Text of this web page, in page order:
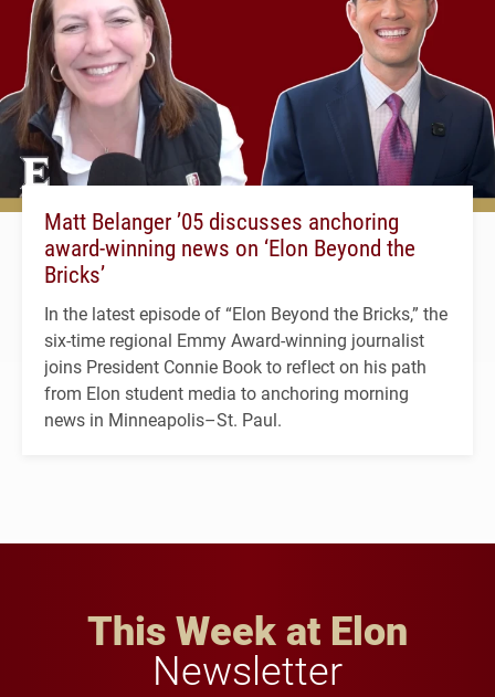
Matt Belanger ’05 discusses anchoring
award-winning news on ‘Elon Beyond the
Bricks’
In the latest episode of “Elon Beyond the Bricks,” the
six-time regional Emmy Award-winning journalist
joins President Connie Book to reflect on his path
from Elon student media to anchoring morning
news in Minneapolis–St. Paul.
This Week at Elon
Newsletter